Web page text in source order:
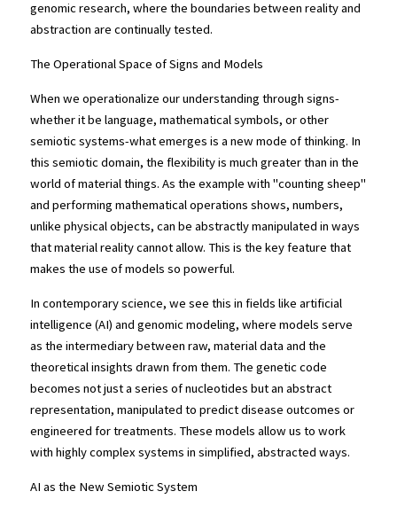
genomic research, where the boundaries between reality and
abstraction are continually tested.
The Operational Space of Signs and Models
When we operationalize our understanding through signs-
whether it be language, mathematical symbols, or other
semiotic systems-what emerges is a new mode of thinking. In
this semiotic domain, the flexibility is much greater than in the
world of material things. As the example with "counting sheep"
and performing mathematical operations shows, numbers,
unlike physical objects, can be abstractly manipulated in ways
that material reality cannot allow. This is the key feature that
makes the use of models so powerful.
In contemporary science, we see this in fields like artificial
intelligence (AI) and genomic modeling, where models serve
as the intermediary between raw, material data and the
theoretical insights drawn from them. The genetic code
becomes not just a series of nucleotides but an abstract
representation, manipulated to predict disease outcomes or
engineered for treatments. These models allow us to work
with highly complex systems in simplified, abstracted ways.
AI as the New Semiotic System